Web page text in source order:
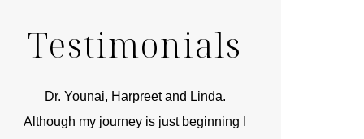
Testimonials
Dr. Younai, Harpreet and Linda.
Although my journey is just beginning I